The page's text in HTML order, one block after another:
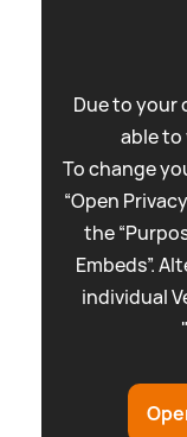
Due to your
able to
To change
“Open
the
Embeds”.
individual